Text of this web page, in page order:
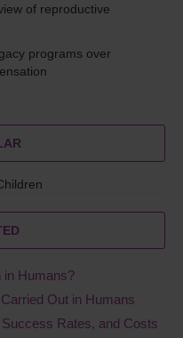
of reproductive
programs over
in Humans?
Out in Humans
Rates, and Costs​